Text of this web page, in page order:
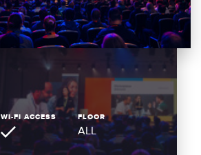
WI-FI ACCESS FLOOR
ALL